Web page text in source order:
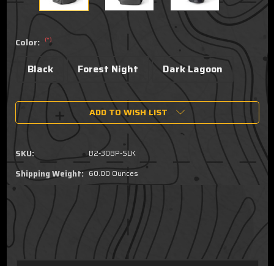
Color: (*)
Black Forest Night Dark Lagoon
Current
Stock: ADD TO WISH LIST
SKU: B2-30BP-SLK
Shipping Weight: 60.00 Ounces